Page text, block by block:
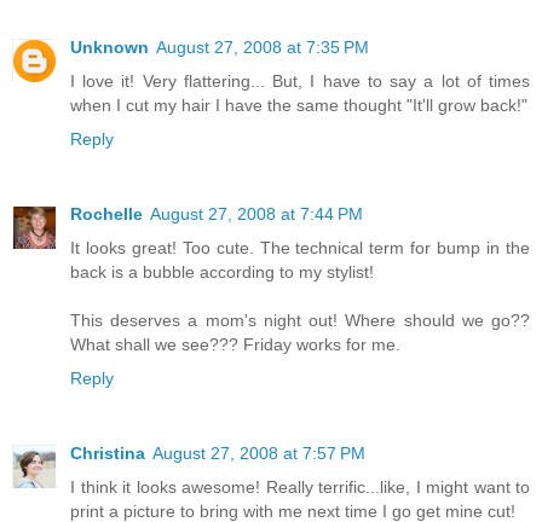
Unknown August 27, 2008 at 7:35 PM
I love it! Very flattering... But, I have to say a lot of times
when I cut my hair I have the same thought "It'll grow back!"
Reply
Rochelle August 27, 2008 at 7:44 PM
It looks great! Too cute. The technical term for bump in the
back is a bubble according to my stylist!
This deserves a mom's night out! Where should we go??
What shall we see??? Friday works for me.
Reply
Christina August 27, 2008 at 7:57 PM
I think it looks awesome! Really terrific...like, I might want to
print a picture to bring with me next time I go get mine cut!